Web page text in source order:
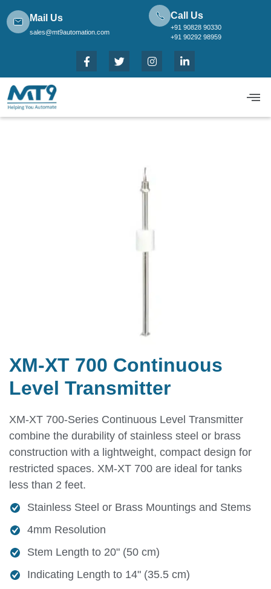
Mail Us
sales@mt9automation.com
Call Us
+91 90828 90330
+91 90292 98959
XM-XT 700 Continuous
Level Transmitter
XM-XT 700-Series Continuous Level Transmitter
combine the durability of stainless steel or brass
construction with a lightweight, compact design for
restricted spaces. XM-XT 700 are ideal for tanks
less than 2 feet.
Stainless Steel or Brass Mountings and Stems
4mm Resolution
Stem Length to 20" (50 cm)
Indicating Length to 14" (35.5 cm)